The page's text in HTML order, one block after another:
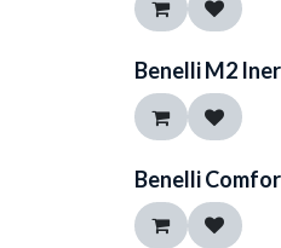
Benelli M2
Benelli